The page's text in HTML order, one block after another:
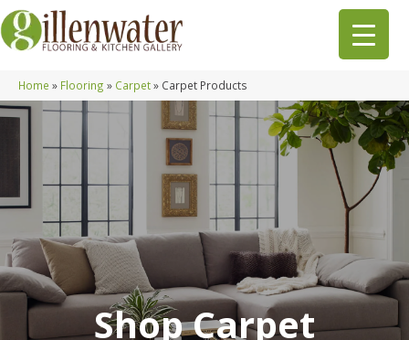
Home » Flooring » Carpet» Carpet Products
Shop Carpet